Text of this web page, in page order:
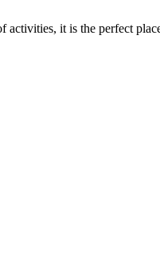
it is the perfect